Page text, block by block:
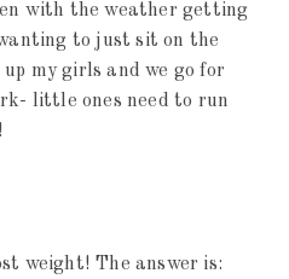
with the weather getting
to just sit on the
my girls and we go for
little ones need to run
weight! The answer is: